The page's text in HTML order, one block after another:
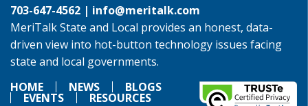
703-647-4562 | info@meritalk.com
MeriTalk State and Local provides an honest, data-
driven view into hot-button technology issues facing
state and local governments.
HOME
NEWS BLOGS
EVENTS RESOURCES